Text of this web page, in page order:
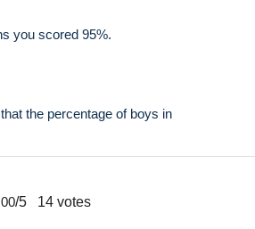
you scored 95%.
the percentage of boys in
/5 14 votes